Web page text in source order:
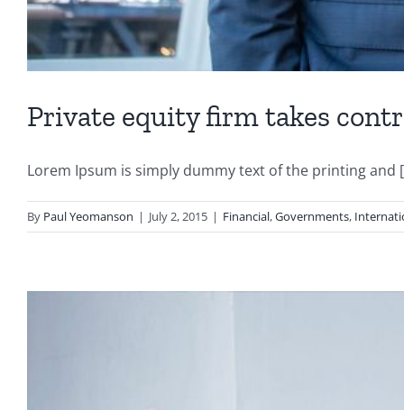
Private equity firm takes
Lorem Ipsum is simply dummy text of the printing and
By Paul Yeomanson | July 2, 2015 | Financial,Governments,